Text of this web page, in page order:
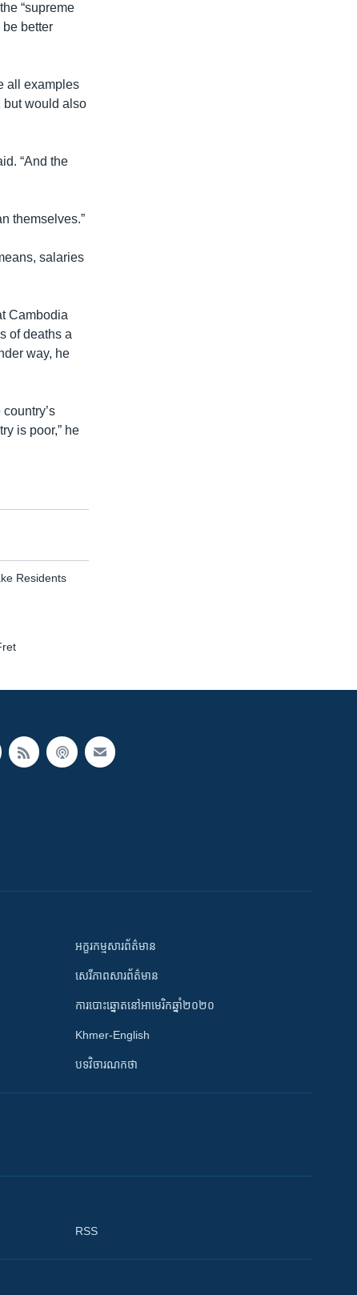
“supreme
be better
all examples
but would also
“And the
themselves.”
salaries
Cambodia
of deaths a
way, he
is poor,” he
Residents
អក្ខរកម្មសារព័ត៌មាន
សេរីភាពសារព័ត៌មាន
ការបោះឆ្នោតនៅអាមេរិកឆ្នាំ២០២០
Khmer-English
បទវិចារណកថា
RSS